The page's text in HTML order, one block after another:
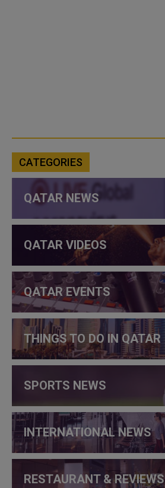
CATEGORIES
QATAR NEWS
QATAR VIDEOS
QATAR EVENTS
THINGS TO DO IN QATAR
SPORTS NEWS
INTERNATIONAL NEWS
RESTAURANT & REVIEWS